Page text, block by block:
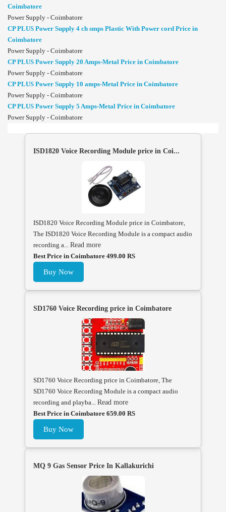
Coimbatore
Power Supply - Coimbatore
CP PLUS Power Supply 4 ch smps Plastic With Power cord Price in
Coimbatore
Power Supply - Coimbatore
CP PLUS Power Supply 20 Amps-Metal Price in Coimbatore
Power Supply - Coimbatore
CP PLUS Power Supply 10 amps-Metal Price in Coimbatore
Power Supply - Coimbatore
CP PLUS Power Supply 5 Amps-Metal Price in Coimbatore
Power Supply - Coimbatore
ISD1820 Voice Recording Module price in Coi...
ISD1820 Voice Recording Module price in Coimbatore,
The ISD1820 Voice Recording Module is a compact audio
recording a... Read more
Best Price in Coimbatore 499.00 RS
Buy Now
SD1760 Voice Recording price in Coimbatore
SD1760 Voice Recording price in Coimbatore, The
SD1760 Voice Recording Module is a compact audio
recording and playba... Read more
Best Price in Coimbatore 659.00 RS
Buy Now
MQ 9 Gas Sensor Price In Kallakurichi